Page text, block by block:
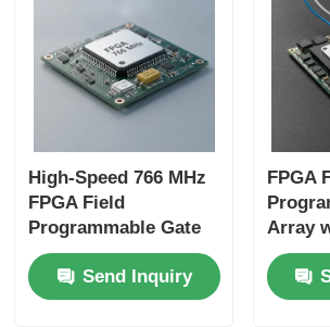
High-Speed 766 MHz
FPGA Field
Programmable Gate
Array with 22uF
Tantalum Capacitor
and 6 Microseconds
Send Inquiry
FPGA
Array